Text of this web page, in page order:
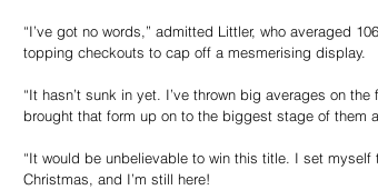
“I’ve got no words,” admitted Littler, who averaged
topping checkouts to cap off a mesmerising display.
“It hasn’t sunk in yet. I’ve thrown big averages on
brought that form up on to the biggest stage of them
“It would be unbelievable to win this title. I set
Christmas, and I’m still here!